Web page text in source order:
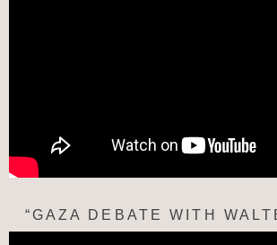
“GAZA DEBATE WITH